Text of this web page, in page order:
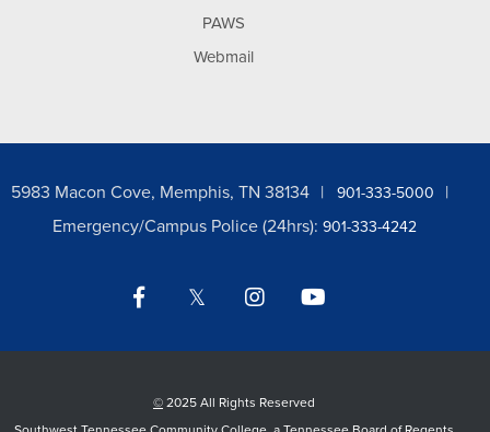
PAWS
Webmail
5983 Macon Cove, Memphis, TN 38134 901-333-5000
Emergency/Campus Police (24hrs): 901-333-4242
Facebook Twitter Instagram
© 2025 All Rights Reserved